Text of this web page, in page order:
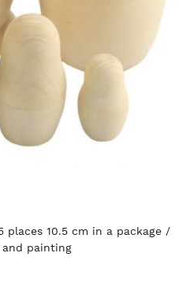
places 10.5 cm in a package /
painting